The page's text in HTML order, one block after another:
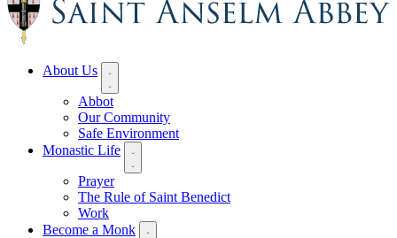
About Us
Abbot
Our Community
Safe Environment
Monastic Life
Prayer
The Rule of Saint Benedict
Work
Become a Monk